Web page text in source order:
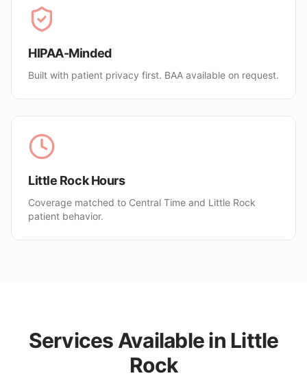
HIPAA-Minded
Built with patient privacy first. BAA available on request.
Little Rock Hours
Coverage matched to Central Time and Little Rock
patient behavior.
Services Available in Little
Rock